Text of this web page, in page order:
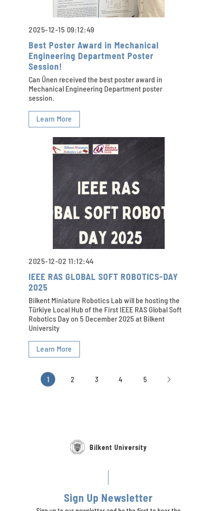
2025-12-15 09:12:49
Best Poster Award in Mechanical
Engineering Department Poster
Session!
Can Ünen received the best poster award in
Mechanical Engineering Department poster
session.
Learn More
2025-12-02 11:12:44
IEEE RAS GLOBAL SOFT ROBOTICS-DAY
2025
Bilkent Miniature Robotics Lab will be hosting the
Türkiye Local Hub of the First IEEE RAS Global Soft
Robotics Day on 5 December 2025 at Bilkent
University
Learn More
1 2 3 4 5
Bilkent University
Sign Up Newsletter